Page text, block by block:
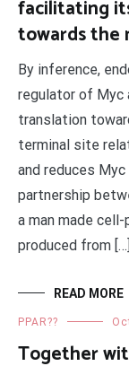
facilitating
towards the
By inference,
regulator of Myc
translation
terminal site
and reduces
partnership
a man made
produced from […]
READ MORE
PPAR??
Together